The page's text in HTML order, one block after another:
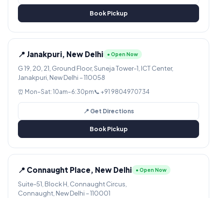
Book Pickup
📍 Janakpuri, New Delhi ● Open Now
G 19, 20, 21, Ground Floor, Suneja Tower-1, ICT Center,
Janakpuri, New Delhi – 110058
⏰ Mon–Sat: 10am–6:30pm📞 +91 9804970734
📍 Get Directions
Book Pickup
📍 Connaught Place, New Delhi ● Open Now
Suite-51, Block H, Connaught Circus,
Connaught, New Delhi – 110001